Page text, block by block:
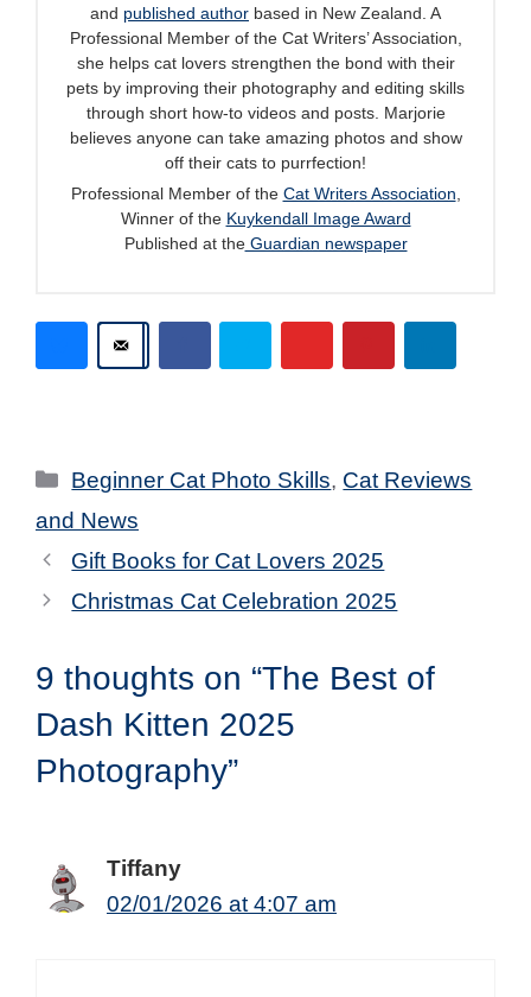
and published author based in New Zealand. A
Professional Member of the Cat Writers’ Association,
she helps cat lovers strengthen the bond with their
pets by improving their photography and editing skills
through short how-to videos and posts. Marjorie
believes anyone can take amazing photos and show
off their cats to purrfection!
Professional Member of the Cat Writers Association,
Winner of the Kuykendall Image Award
Published at theGuardian newspaper
Categories
Beginner Cat Photo Skills, Cat Reviews
and News
Gift Books for Cat Lovers 2025
Christmas Cat Celebration 2025
9 thoughts on “The Best of
Dash Kitten 2025
Photography”
Tiffany
02/01/2026 at 4:07 am